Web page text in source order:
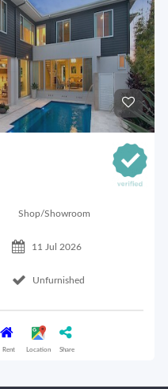
Shop/Showroom
11 Jul 2026
Unfurnished
Rent Location Share